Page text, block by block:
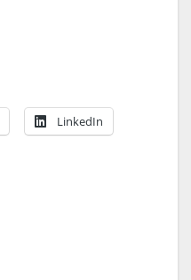
LinkedIn